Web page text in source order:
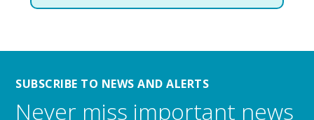
SUBSCRIBE TO NEWS AND ALERTS
Never miss important news